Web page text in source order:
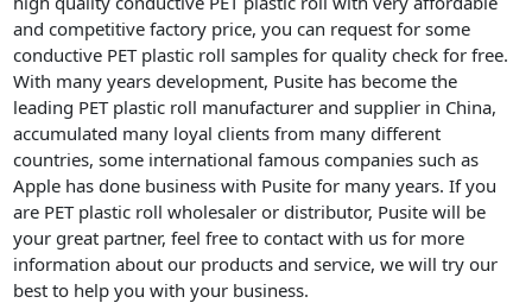
and competitive factory price, you can request for some
conductive PET plastic roll samples for quality check for free.
With many years development, Pusite has become the
leading PET plastic roll manufacturer and supplier in China,
accumulated many loyal clients from many different
countries, some international famous companies such as
Apple has done business with Pusite for many years. If you
are PET plastic roll wholesaler or distributor, Pusite will be
your great partner, feel free to contact with us for more
information about our products and service, we will try our
best to help you with your business.